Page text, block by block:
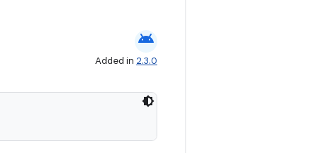
android
Added in 2.3.0